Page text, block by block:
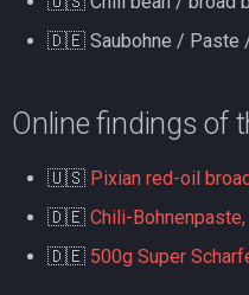
🇩🇪 Saubohne / Paste
Online findings of
🇺🇸 Pixian red-oil
🇩🇪 Chili-
🇩🇪 500g Super